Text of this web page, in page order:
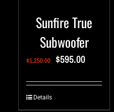
Sunfire True
Subwoofer
$1,250.00 $595.00
Details